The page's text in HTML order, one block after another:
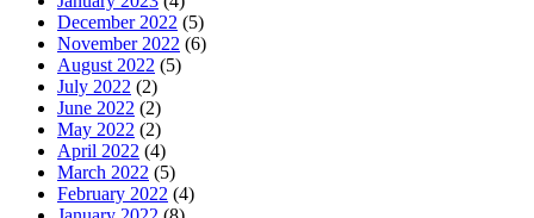
December 2022 (5)
November 2022 (6)
August 2022 (5)
July 2022 (2)
June 2022 (2)
May 2022 (2)
April 2022 (4)
March 2022 (5)
February 2022 (4)